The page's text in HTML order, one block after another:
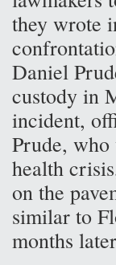
they wrote
Daniel
custody in
incident,
Prude, who
health
on the
similar to
months